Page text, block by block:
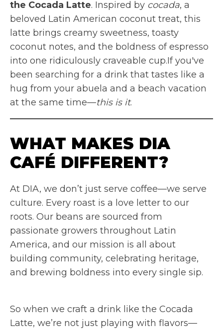
the Cocada Latte. Inspired by cocada, a
beloved Latin American coconut treat, this
latte brings creamy sweetness, toasty
coconut notes, and the boldness of espresso
into one ridiculously craveable cup.If you've
been searching for a drink that tastes like a
hug from your abuela and a beach vacation
at the same time—this is it.
WHAT MAKES DIA
CAFÉ DIFFERENT?
At DIA, we don’t just serve coffee—we serve
culture. Every roast is a love letter to our
roots. Our beans are sourced from
passionate growers throughout Latin
America, and our mission is all about
building community, celebrating heritage,
and brewing boldness into every single sip.
So when we craft a drink like the Cocada
Latte, we’re not just playing with flavors—